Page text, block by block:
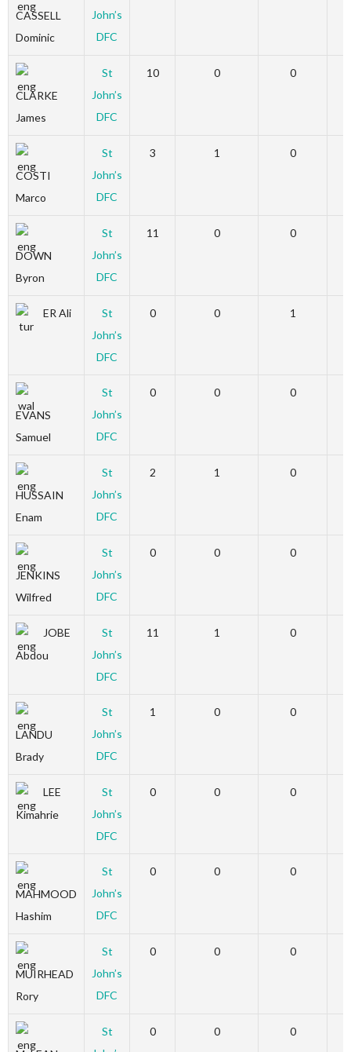
CASSELL
Dominic
John’s
DFC
CLARKE
James
St
John’s
DFC
10 0 0
COSTI
Marco
St
John’s
DFC
3 1 0
DOWN
Byron
St
John’s
DFC
11 0 0
ER Ali
St
John’s
DFC
0 0 1
EVANS
Samuel
St
John’s
DFC
0 0 0
HUSSAIN
Enam
St
John’s
DFC
2 1 0
JENKINS
Wilfred
St
John’s
DFC
0 0 0
JOBE
Abdou
St
John’s
DFC
11 1 0
LANDU
Brady
St
John’s
DFC
1 0 0
LEE
Kimahrie
St
John’s
DFC
0 0 0
MAHMOOD
Hashim
St
John’s
DFC
0 0 0
MUIRHEAD
Rory
St
John’s
DFC
0 0 0
St
0 0 0